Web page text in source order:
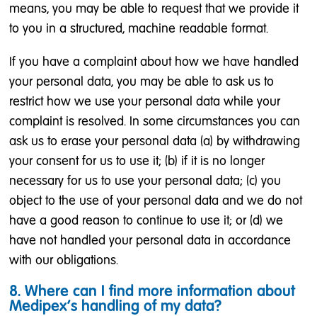
means, you may be able to request that we provide it
to you in a structured, machine readable format.
If you have a complaint about how we have handled
your personal data, you may be able to ask us to
restrict how we use your personal data while your
complaint is resolved. In some circumstances you can
ask us to erase your personal data (a) by withdrawing
your consent for us to use it; (b) if it is no longer
necessary for us to use your personal data; (c) you
object to the use of your personal data and we do not
have a good reason to continue to use it; or (d) we
have not handled your personal data in accordance
with our obligations.
8. Where can I find more information about
Medipex’s handling of my data?